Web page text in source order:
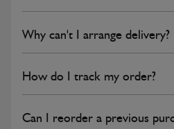
Why can't I arrange delivery?
How do I track my order?
Can I reorder a previous